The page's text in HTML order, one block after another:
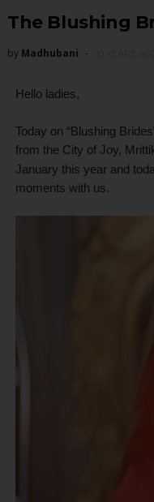
The Blushing
by Madhubani
Hello ladies,
Today on “Blushing
from the City of Joy,
January this year and
moments with us.